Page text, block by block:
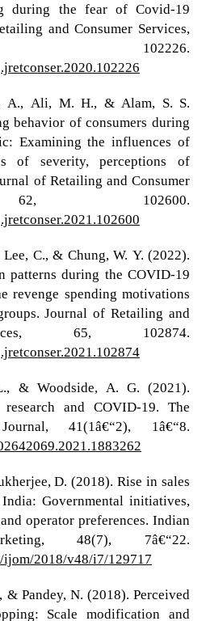
during the fear of Covid-19
and Consumer Services,
A., Ali, M. H., & Alam, S. S.
behavior of consumers during
Examining the influences of
of severity, perceptions of
of Retailing and Consumer
62, 102600.
C., & Chung, W. Y. (2022).
patterns during the COVID-19
revenge spending motivations
Journal of Retailing and
65, 102874.
& Woodside, A. G. (2021).
research and COVID-19. The
41(1â€“2), 1â€“8.
D. (2018). Rise in sales
Governmental initiatives,
operator preferences. Indian
48(7), 7â€“22.
2018/v48/i7/129717
& Pandey, N. (2018). Perceived
Scale modification and